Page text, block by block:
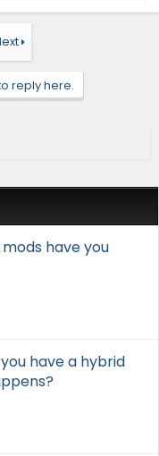
reply here.
have you
have a hybrid